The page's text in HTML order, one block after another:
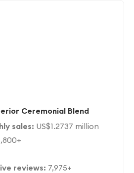
Ceremonial Blend
sales: US$1.2737 million
reviews: 7,975+